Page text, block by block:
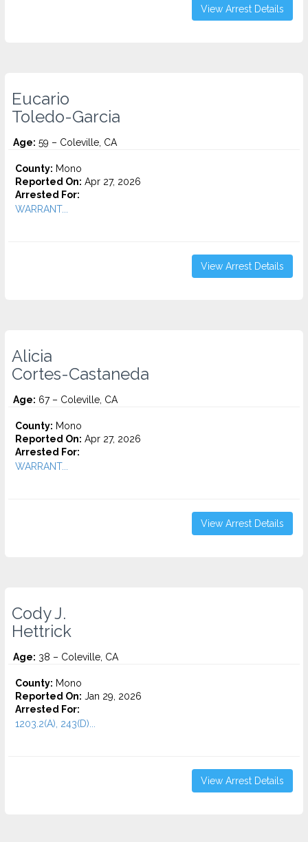
View Arrest Details
Eucario
Toledo-Garcia
Age: 59 – Coleville, CA
County: Mono
Reported On: Apr 27, 2026
Arrested For:
WARRANT...
View Arrest Details
Alicia
Cortes-Castaneda
Age: 67 – Coleville, CA
County: Mono
Reported On: Apr 27, 2026
Arrested For:
WARRANT...
View Arrest Details
Cody J.
Hettrick
Age: 38 – Coleville, CA
County: Mono
Reported On: Jan 29, 2026
Arrested For:
1203.2(A), 243(D)...
View Arrest Details